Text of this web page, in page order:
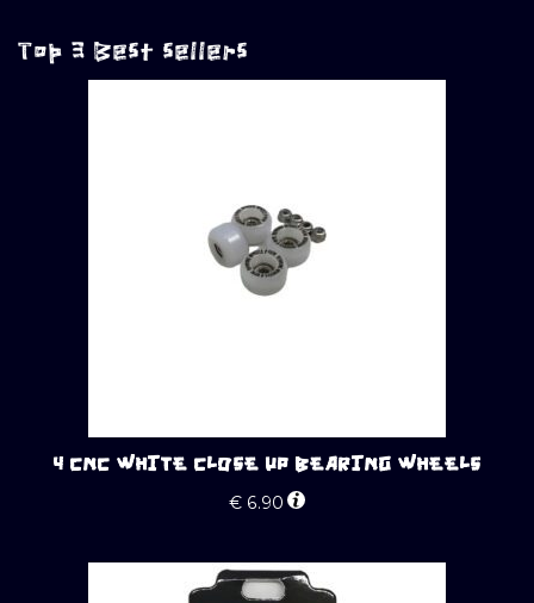
Top 3 Best sellers
4 CNC WHITE CLOSE UP BEARING WHEELS
€6.90